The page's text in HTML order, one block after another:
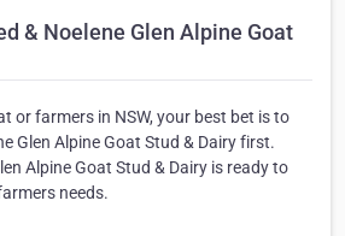
& Noelene Glen Alpine Goat
or farmers in NSW, your best bet is to
Glen Alpine Goat Stud & Dairy first.
Alpine Goat Stud & Dairy is ready to
needs.